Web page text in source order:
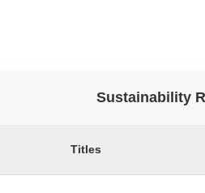
Sustainability
Titles